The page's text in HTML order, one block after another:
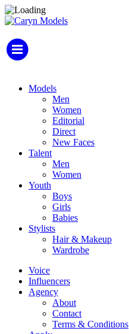
Models
Men
Women
Editorial
Direct
New Faces
Talent
Men
Women
Youth
Boys
Girls
Babies
Stylists
Hair & Makeup
Wardrobe
Voice
Influencers
Agency
About
Contact
Terms & Conditions